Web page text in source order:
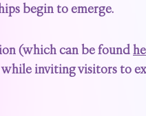
begin to emerge.
(which can be found
inviting visitors to